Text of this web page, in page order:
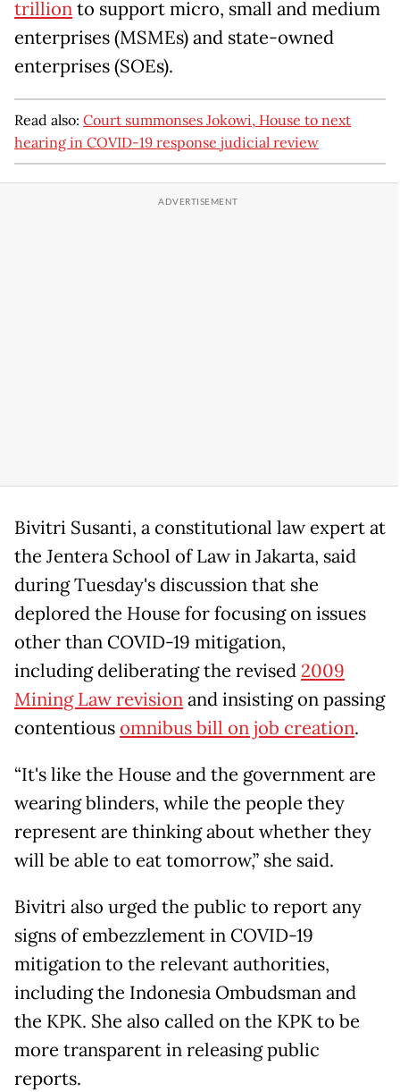
trillionto support micro, small and medium
enterprises (MSMEs) and state-owned
enterprises (SOEs).
Read also: Court summonses Jokowi, House to next
hearing in COVID-19 response judicial review
Bivitri Susanti, a constitutional law expert at
the Jentera School of Law in Jakarta, said
during Tuesday's discussion that she
deplored the House for focusing on issues
other than COVID-19 mitigation,
including deliberating the revised 2009
Mining Law revisionand insisting on passing
contentiousomnibus bill on job creation.
“It's like the House and the government are
wearing blinders, while the people they
represent are thinking about whether they
will be able to eat tomorrow,” she said.
Bivitri also urged the public to report any
signs of embezzlement in COVID-19
mitigation to the relevant authorities,
including the Indonesia Ombudsman and
the KPK. She also called on the KPK to be
more transparent in releasing public
reports.